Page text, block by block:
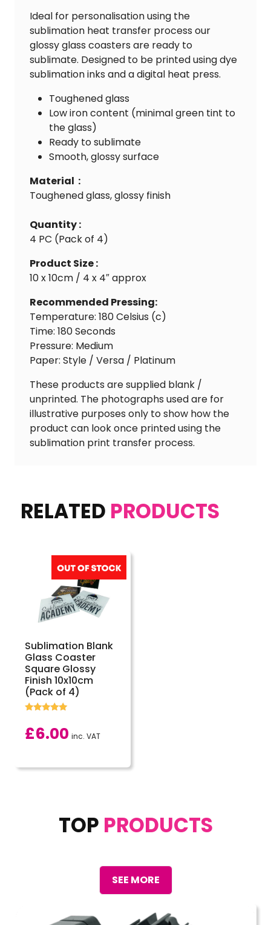
Ideal for personalisation using the
sublimation heat transfer process our
glossy glass coasters are ready to
sublimate. Designed to be printed using dye
sublimation inks and a digital heat press.
Toughened glass
Low iron content (minimal green tint to
the glass)
Ready to sublimate
Smooth, glossy surface
Material :
Toughened glass, glossy finish
Quantity :
4 PC (Pack of 4)
Product Size :
10 x 10cm / 4 x 4″ approx
Recommended Pressing:
Temperature: 180 Celsius (c)
Time: 180 Seconds
Pressure: Medium
Paper: Style / Versa / Platinum
These products are supplied blank /
unprinted. The photographs used are for
illustrative purposes only to show how the
product can look once printed using the
sublimation print transfer process.
RELATED PRODUCTS
Sublimation Blank
Glass Coaster
Square Glossy
Finish 10x10cm
(Pack of 4)
5.00
out of 5
£6.00 inc. VAT
TOP PRODUCTS
SEE MORE